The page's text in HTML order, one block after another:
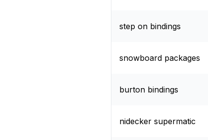
step on bindings
snowboard packages
burton bindings
nidecker supermatic